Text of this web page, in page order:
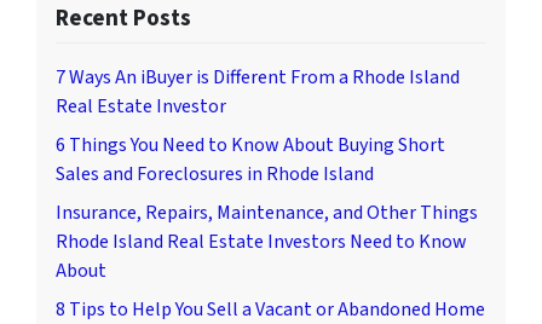
Recent Posts
7 Ways An iBuyer is Different From a Rhode Island
Real Estate Investor
6 Things You Need to Know About Buying Short
Sales and Foreclosures in Rhode Island
Insurance, Repairs, Maintenance, and Other Things
Rhode Island Real Estate Investors Need to Know
About
8 Tips to Help You Sell a Vacant or Abandoned Home